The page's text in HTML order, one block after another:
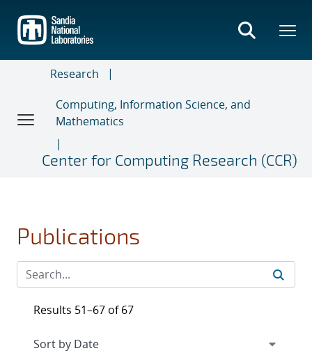
main
content
Research
Computing, Information Science, and
Mathematics
Center for Computing Research (CCR)
Publications
Results 51–67 of 67